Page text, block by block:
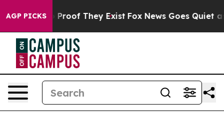
AGP PICKS
Offers no Proof They Exist Fox News Goes Quiet as